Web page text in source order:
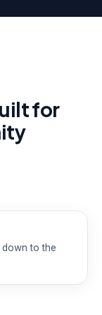
for
to the